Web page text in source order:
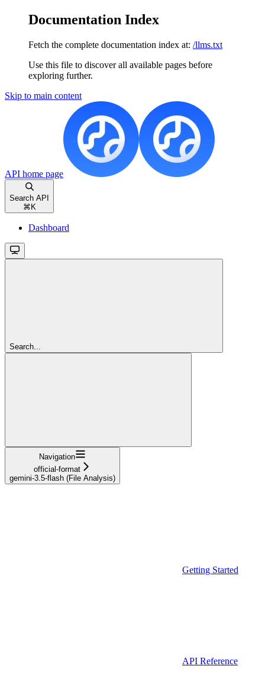
Documentation Index
Fetch the complete documentation index at: /llms.txt
Use this file to discover all available pages before
exploring further.
Skip to main content
API home page
Search API
⌘ K
Dashboard
Search...
Navigation
official-format
gemini-3.5-flash (File Analysis)
Getting Started
API Reference